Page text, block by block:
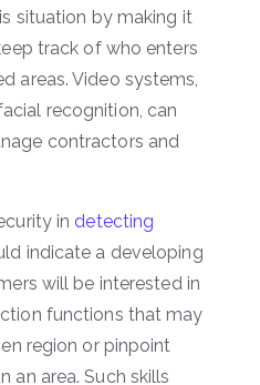
situation by making it
track of who enters
areas. Video systems,
recognition, can
contractors and
indetecting
indicate a developing
will be interested in
functions that may
region or pinpoint
an area. Such skills